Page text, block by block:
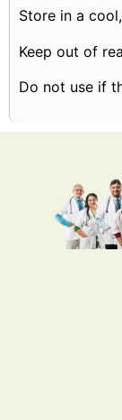
Store in a
Keep out of
Do not use if